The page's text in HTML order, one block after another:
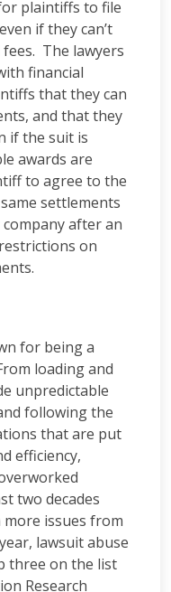
plaintiffs to file
if they can’t
The lawyers
financial
that they can
and that they
if the suit is
awards are
to agree to the
settlements
after an
on
for being a
loading and
unpredictable
following the
that are put
efficiency,
two decades
issues from
lawsuit abuse
three on the list
Research